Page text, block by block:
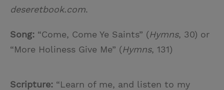
deseretbook.com.
Song: “Come, Come Ye Saints” (Hymns, 30) or
“More Holiness Give Me” (Hymns, 131)
Scripture: “Learn of me, and listen to my